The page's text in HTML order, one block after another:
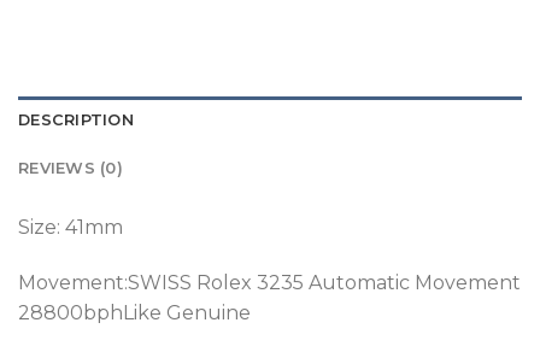
DESCRIPTION
REVIEWS (0)
Size: 41mm
Movement:SWISS Rolex 3235 Automatic Movement
28800bphLike Genuine